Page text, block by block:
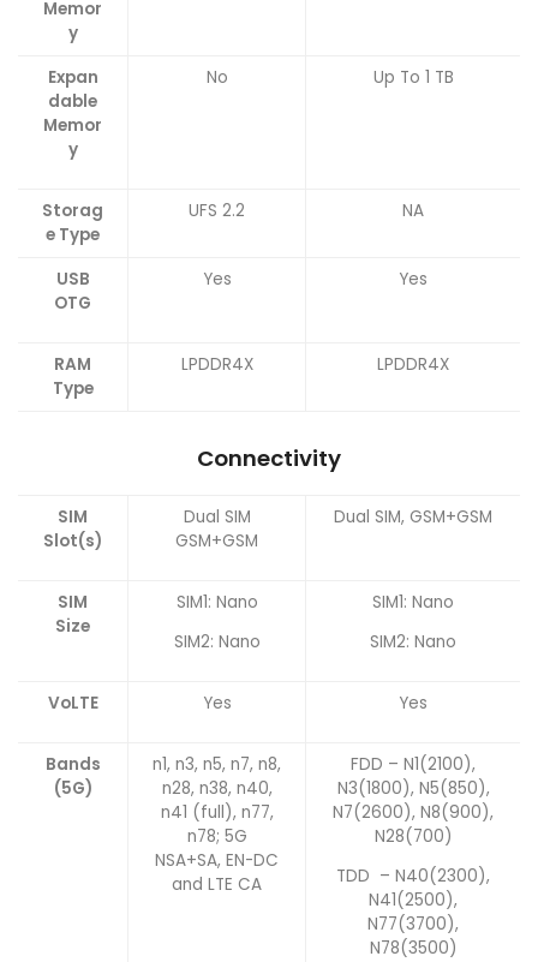
Memor
y
Expan
dable
Memor
y
No Up To 1 TB
Storag
e Type
UFS 2.2 NA
USB
OTG
Yes Yes
RAM
Type
LPDDR4X LPDDR4X
Connectivity
SIM
Slot(s)
Dual SIM
GSM+GSM
Dual SIM, GSM+GSM
SIM
Size
SIM1: Nano
SIM2: Nano
SIM1: Nano
SIM2: Nano
VoLTE Yes Yes
Bands
(5G)
n1, n3, n5, n7, n8,
n28, n38, n40,
n41 (full), n77,
n78; 5G
NSA+SA, EN-DC
and LTE CA
FDD – N1(2100),
N3(1800), N5(850),
N7(2600), N8(900),
N28(700)
TDD – N40(2300),
N41(2500),
N77(3700),
N78(3500)